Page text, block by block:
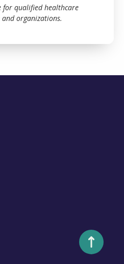
for qualified healthcare
organizations.
Scroll to
Forgot your password?